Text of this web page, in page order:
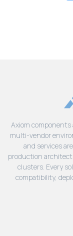
Axiom
multi-vendor
and services
production
clusters. Every
compatibility,